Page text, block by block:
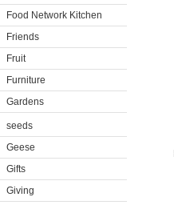
Food Network Kitchen
Friends
Fruit
Furniture
Gardens
seeds
Geese
Gifts
Giving